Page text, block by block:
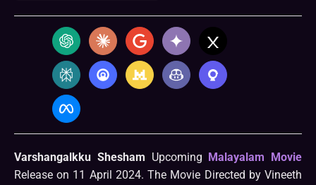
Varshangalkku Shesham Upcoming
Malayalam Movie
Release on 11 April 2024. The Movie Directed by Vineeth